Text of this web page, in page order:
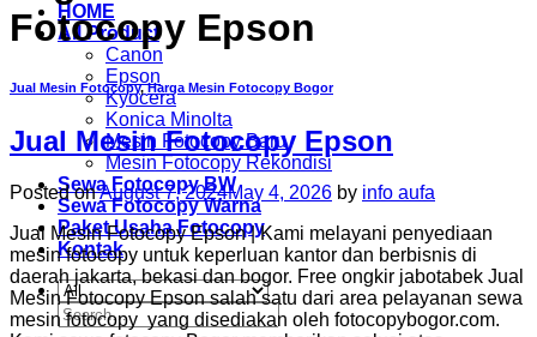
HOME
All Product
Canon
Epson
Kyocera
Konica Minolta
Mesin Fotocopy Baru
Mesin Fotocopy Rekondisi
Sewa Fotocopy BW
Sewa Fotocopy Warna
Paket Usaha Fotocopy
Kontak
Search
for:
Fotocopy Epson
Jual Mesin Fotocopy,Harga Mesin Fotocopy Bogor
Jual Mesin Fotocopy Epson
Posted onAugust 7, 2024May 4, 2026 by info aufa
Jual Mesin Fotocopy Epson | Kami melayani penyediaan
mesin fotocopy untuk keperluan kantor dan berbisnis di
daerah jakarta, bekasi dan bogor. Free ongkir jabotabek Jual
Mesin Fotocopy Epson salah satu dari area pelayanan sewa
mesin fotocopy yang disediakan oleh fotocopybogor.com.